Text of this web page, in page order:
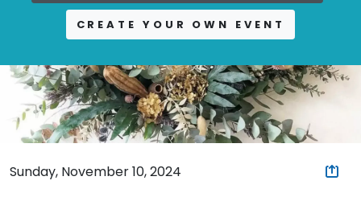
CREATE YOUR OWN EVENT
Sunday, November 10, 2024